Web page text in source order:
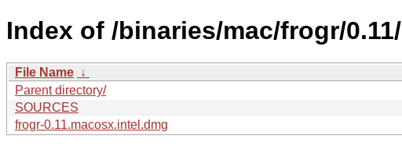
Index of /binaries/mac/frogr/0.11/
File Name ↓
Parent directory/
SOURCES
frogr-0.11.macosx.intel.dmg